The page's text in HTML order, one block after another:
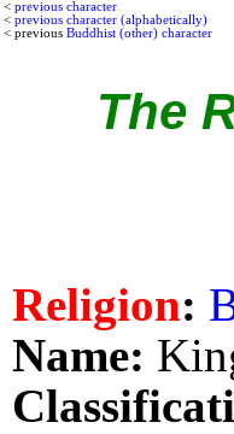
< previous character
< previous character (alphabetically)
< previous Buddhist (other) character
The
Religion:
Name: